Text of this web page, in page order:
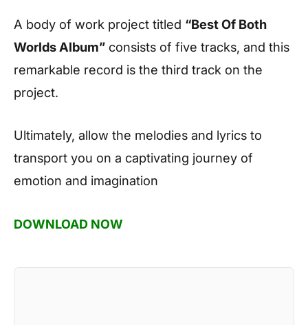
A body of work project titled “Best Of Both
Worlds Album” consists of five tracks, and this
remarkable record is the third track on the
project.
Ultimately, allow the melodies and lyrics to
transport you on a captivating journey of
emotion and imagination
DOWNLOAD NOW